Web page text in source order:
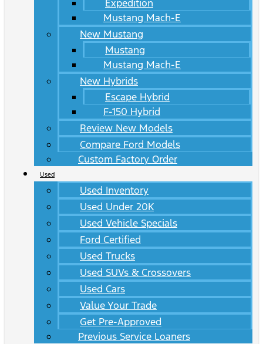
Expedition
Mustang Mach-E
New Mustang
Mustang
Mustang Mach-E
New Hybrids
Escape Hybrid
F-150 Hybrid
Review New Models
Compare Ford Models
Custom Factory Order
Used
Used Inventory
Used Under 20K
Used Vehicle Specials
Ford Certified
Used Trucks
Used SUVs & Crossovers
Used Cars
Value Your Trade
Get Pre-Approved
Previous Service Loaners